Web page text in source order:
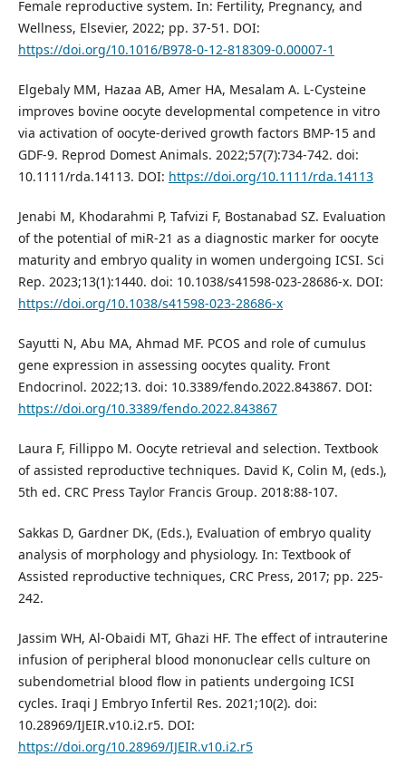
Female reproductive system. In: Fertility, Pregnancy, and
Wellness, Elsevier, 2022; pp. 37-51. DOI:
https://doi.org/10.1016/B978-0-12-818309-0.00007-1
Elgebaly MM, Hazaa AB, Amer HA, Mesalam A. L‐Cysteine
improves bovine oocyte developmental competence in vitro
via activation of oocyte‐derived growth factors BMP‐15 and
GDF‐9. Reprod Domest Animals. 2022;57(7):734-742. doi:
10.1111/rda.14113. DOI: https://doi.org/10.1111/rda.14113
Jenabi M, Khodarahmi P, Tafvizi F, Bostanabad SZ. Evaluation
of the potential of miR-21 as a diagnostic marker for oocyte
maturity and embryo quality in women undergoing ICSI. Sci
Rep. 2023;13(1):1440. doi: 10.1038/s41598-023-28686-x. DOI:
https://doi.org/10.1038/s41598-023-28686-x
Sayutti N, Abu MA, Ahmad MF. PCOS and role of cumulus
gene expression in assessing oocytes quality. Front
Endocrinol. 2022;13. doi: 10.3389/fendo.2022.843867. DOI:
https://doi.org/10.3389/fendo.2022.843867
Laura F, Fillippo M. Oocyte retrieval and selection. Textbook
of assisted reproductive techniques. David K, Colin M, (eds.),
5th ed. CRC Press Taylor Francis Group. 2018:88-107.
Sakkas D, Gardner DK, (Eds.), Evaluation of embryo quality
analysis of morphology and physiology. In: Textbook of
Assisted reproductive techniques, CRC Press, 2017; pp. 225-
242.
Jassim WH, Al-Obaidi MT, Ghazi HF. The effect of intrauterine
infusion of peripheral blood mononuclear cells culture on
subendometrial blood flow in patients undergoing ICSI
cycles. Iraqi J Embryo Infertil Res. 2021;10(2). doi:
10.28969/IJEIR.v10.i2.r5. DOI:
https://doi.org/10.28969/IJEIR.v10.i2.r5